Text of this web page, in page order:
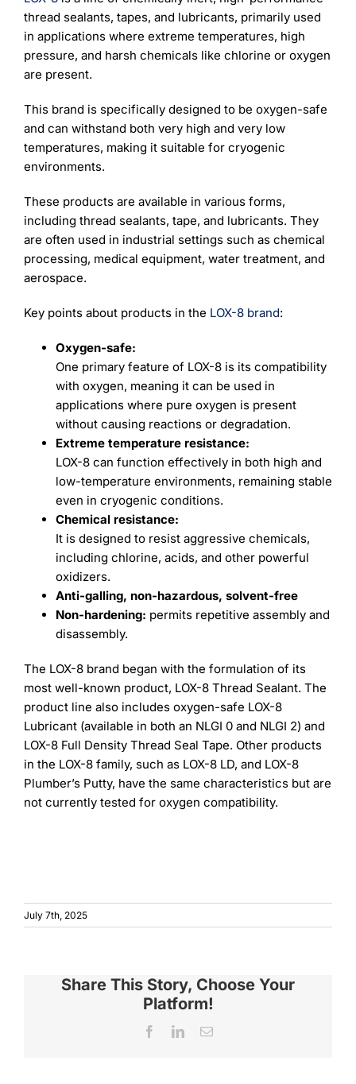
thread sealants, tapes, and lubricants, primarily used
in applications where extreme temperatures, high
pressure, and harsh chemicals like chlorine or oxygen
are present.
This brand is specifically designed to be oxygen-safe
and can withstand both very high and very low
temperatures, making it suitable for cryogenic
environments.
These products are available in various forms,
including thread sealants, tape, and lubricants. They
are often used in industrial settings such as chemical
processing, medical equipment, water treatment, and
aerospace.
Key points about products in the LOX-8 brand:
Oxygen-safe:
One primary feature of LOX-8 is its compatibility
with oxygen, meaning it can be used in
applications where pure oxygen is present
without causing reactions or degradation.
Extreme temperature resistance:
LOX-8 can function effectively in both high and
low-temperature environments, remaining stable
even in cryogenic conditions.
Chemical resistance:
It is designed to resist aggressive chemicals,
including chlorine, acids, and other powerful
oxidizers.
Anti-galling, non-hazardous, solvent-free
Non-hardening: permits repetitive assembly and
disassembly.
The LOX-8 brand began with the formulation of its
most well-known product, LOX-8 Thread Sealant. The
product line also includes oxygen-safe LOX-8
Lubricant (available in both an NLGI 0 and NLGI 2) and
LOX-8 Full Density Thread Seal Tape. Other products
in the LOX-8 family, such as LOX-8 LD, and LOX-8
Plumber’s Putty, have the same characteristics but are
not currently tested for oxygen compatibility.
July 7th, 2025
Share This Story, Choose Your
Platform!
FacebookLinkedInEmail